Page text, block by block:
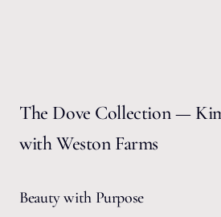
The Dove Collection —
with Weston Farms
Beauty with Purpose